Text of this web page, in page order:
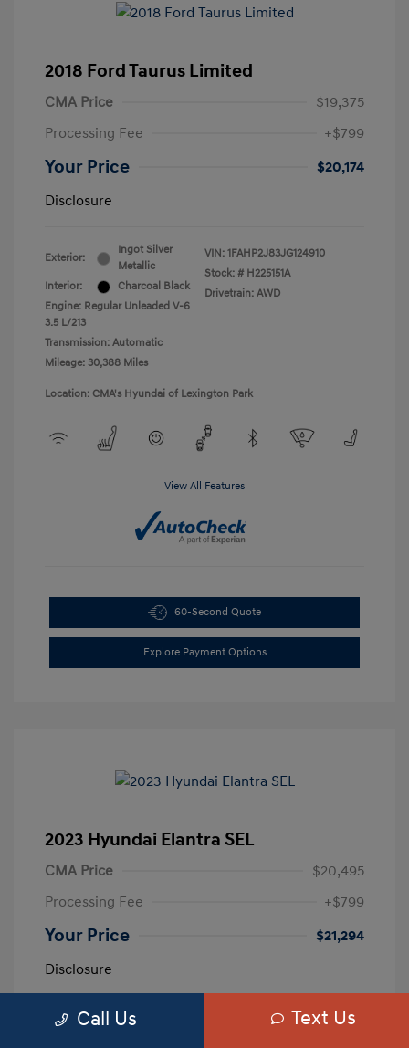
2018 Ford Taurus Limited
CMA Price
$19,375
Processing Fee
+$799
Your Price
$20,174
Disclosure
Exterior:
Ingot Silver
Metallic
Interior:
Charcoal Black
Engine: Regular Unleaded V-6
3.5 L/213
Transmission: Automatic
Mileage: 30,388 Miles
VIN: 1FAHP2J83JG124910
Stock: # H225151A
Drivetrain: AWD
Location: CMA's Hyundai of Lexington Park
View All Features
60-Second Quote
Explore Payment Options
2023 Hyundai Elantra SEL
CMA Price
$20,495
Processing Fee
+$799
Your Price
$21,294
Disclosure
Exterior:
Calypso Red
5NPLM4AG3PH109389
Call Us Text Us